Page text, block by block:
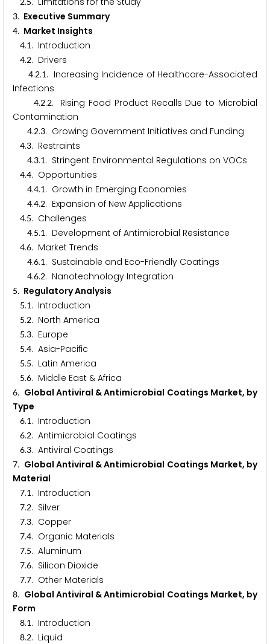
3. Executive Summary
4. Market Insights
4.1. Introduction
4.2. Drivers
4.2.1. Increasing Incidence of Healthcare-Associated
Infections
4.2.2. Rising Food Product Recalls Due to Microbial
Contamination
4.2.3. Growing Government Initiatives and Funding
4.3. Restraints
4.3.1. Stringent Environmental Regulations on VOCs
4.4. Opportunities
4.4.1. Growth in Emerging Economies
4.4.2. Expansion of New Applications
4.5. Challenges
4.5.1. Development of Antimicrobial Resistance
4.6. Market Trends
4.6.1. Sustainable and Eco-Friendly Coatings
4.6.2. Nanotechnology Integration
5. Regulatory Analysis
5.1. Introduction
5.2. North America
5.3. Europe
5.4. Asia-Pacific
5.5. Latin America
5.6. Middle East & Africa
6. Global Antiviral & Antimicrobial Coatings Market, by
Type
6.1. Introduction
6.2. Antimicrobial Coatings
6.3. Antiviral Coatings
7. Global Antiviral & Antimicrobial Coatings Market, by
Material
7.1. Introduction
7.2. Silver
7.3. Copper
7.4. Organic Materials
7.5. Aluminum
7.6. Silicon Dioxide
7.7. Other Materials
8. Global Antiviral & Antimicrobial Coatings Market, by
Form
8.1. Introduction
8.2. Liquid